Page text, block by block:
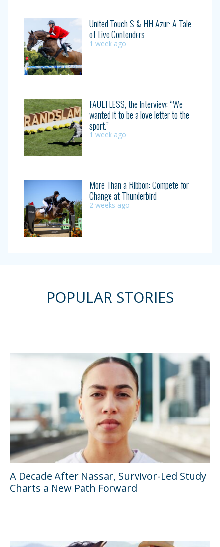
United Touch S & HH Azur: A Tale
of Live Contenders
1 week ago
FAULTLESS, the Interview: “We
wanted it to be a love letter to the
sport.”
1 week ago
More Than a Ribbon: Compete for
Change at Thunderbird
2 weeks ago
POPULAR STORIES
A Decade After Nassar, Survivor-Led Study
Charts a New Path Forward